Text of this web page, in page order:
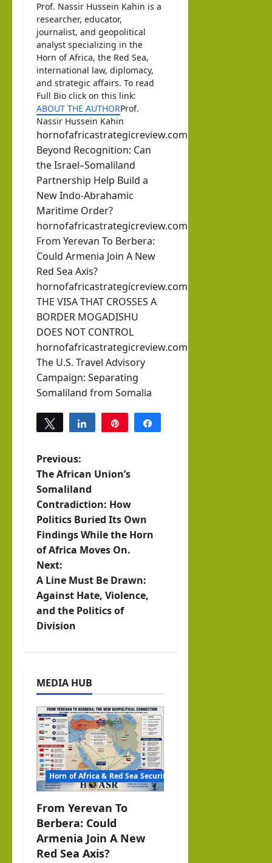
Prof. Nassir Hussein Kahin is a
researcher, educator,
journalist, and geopolitical
analyst specializing in the
Horn of Africa, the Red Sea,
international law, diplomacy,
and strategic affairs. To read
Full Bio click on this link:
ABOUT THE AUTHORProf.
Nassir Hussein Kahin
hornofafricastrategicreview.com
Beyond Recognition: Can
the Israel–Somaliland
Partnership Help Build a
New Indo-Abrahamic
Maritime Order?
hornofafricastrategicreview.com
From Yerevan To Berbera:
Could Armenia Join A New
Red Sea Axis?
hornofafricastrategicreview.com
THE VISA THAT CROSSES A
BORDER MOGADISHU
DOES NOT CONTROL
hornofafricastrategicreview.com
The U.S. Travel Advisory
Campaign: Separating
Somaliland from Somalia
Tweet Share
P
o
s
t
n
a
v
a
t
i
o
n
Previous:
The African Union’s
Somaliland
Contradiction: How
Politics Buried Its Own
Findings While the Horn
of Africa Moves On.
Next:
A Line Must Be Drawn:
Against Hate, Violence,
and the Politics of
Division
MEDIA HUB
Horn of Africa & Red Sea Security
From Yerevan To
Berbera: Could
Armenia Join A New
Red Sea Axis?